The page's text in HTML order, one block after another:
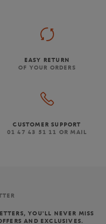
EASY RETURN
OF YOUR ORDERS
CUSTOMER SUPPORT
01 47 43 51 11 OR MAIL
YOU'LL NEVER MISS
AND EXCLUSIVES.